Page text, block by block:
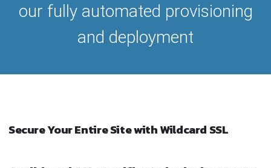
our fully automated provisioning
and deployment
Secure Your Entire Site with Wildcard SSL